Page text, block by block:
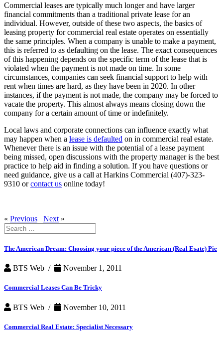
Commercial leases are typically much longer and have larger
financial commitments than a traditional private lease for an
individual. However, outside of these two aspects, the basics of
leasing property for commercial real estate operates on essentially
the same principles. When a company is unable to make a payment,
this is referred to as defaulting on the lease. The exact consequences
of this happening depends on the specific term of the lease that is
violated when the payment is not made on time. In some
circumstances, companies can seek financial support to help with
rent when times are hard, as they have been in 2020. In other
instances, if the payment is not made, the company may be forced to
vacate the property. This almost always means closing down the
company for a certain amount of time or indefinitely.
Local laws and corporate connections can influence exactly what
may happen when a lease is defaulted on in commercial real estate.
Whenever there is an issue with the potential of a lease payment
being missed, open discussions with the property manager is the best
practice to help aid in finding a solution. If you have questions or
need guidance, give us a call at Harkins Commercial (407)-323-
9310 orcontact us online today!
« Previous Next »
Search
for:
The American Dream: Choosing your piece of the American (Real Esate) Pie
BTS Web / November 1, 2011
Commercial Leases Can Be Tricky
BTS Web / November 10, 2011
Commercial Real Estate: Specialist Necessary